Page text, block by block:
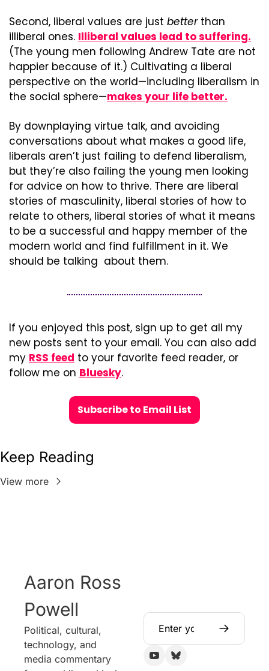
Second, liberal values are just better than
illiberal ones. Illiberal values lead to suffering.
(The young men following Andrew Tate are not
happier because of it.) Cultivating a liberal
perspective on the world—including liberalism in
the social sphere—makes your life better.
By downplaying virtue talk, and avoiding
conversations about what makes a good life,
liberals aren’t just failing to defend liberalism,
but they’re also failing the young men looking
for advice on how to thrive. There are liberal
stories of masculinity, liberal stories of how to
relate to others, liberal stories of what it means
to be a successful and happy member of the
modern world and find fulfillment in it. We
should be talking  about them.
If you enjoyed this post, sign up to get all my
new posts sent to your email. You can also add
my RSS feed to your favorite feed reader, or
follow me on Bluesky.
Subscribe to Email List
Keep Reading
View more
Aaron Ross
Powell
Political, cultural,
technology, and
media commentary